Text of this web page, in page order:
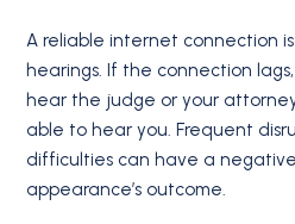
A reliable internet connection
hearings. If the connection
hear the judge or your
able to hear you. Frequent
difficulties can have a
appearance’s outcome.